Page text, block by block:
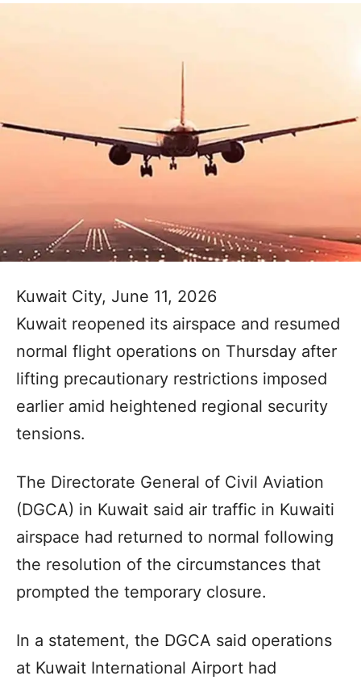
Kuwait City, June 11, 2026
Kuwait reopened its airspace and resumed
normal flight operations on Thursday after
lifting precautionary restrictions imposed
earlier amid heightened regional security
tensions.
The Directorate General of Civil Aviation
(DGCA) in Kuwait said air traffic in Kuwaiti
airspace had returned to normal following
the resolution of the circumstances that
prompted the temporary closure.
In a statement, the DGCA said operations
at Kuwait International Airport had